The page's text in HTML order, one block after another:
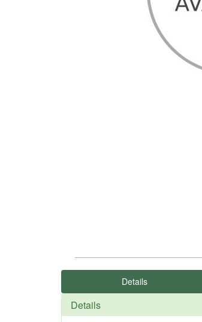
Details
Details